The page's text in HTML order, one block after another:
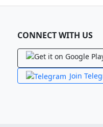
CONNECT WITH US
Join